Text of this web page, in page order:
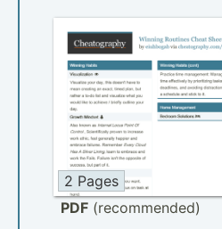
2 Pages
PDF (recommended)